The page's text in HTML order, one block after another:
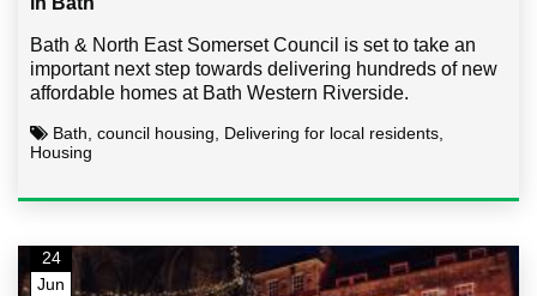
Bath & North East Somerset Council is set to take an
important next step towards delivering hundreds of new
affordable homes at Bath Western Riverside.
Bath, council housing, Delivering for local residents,
Housing
24
Jun